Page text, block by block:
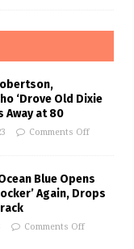
‘Drove Old Dixie
Away at 80
Comments Off
Blue Opens
Again, Drops
Comments Off